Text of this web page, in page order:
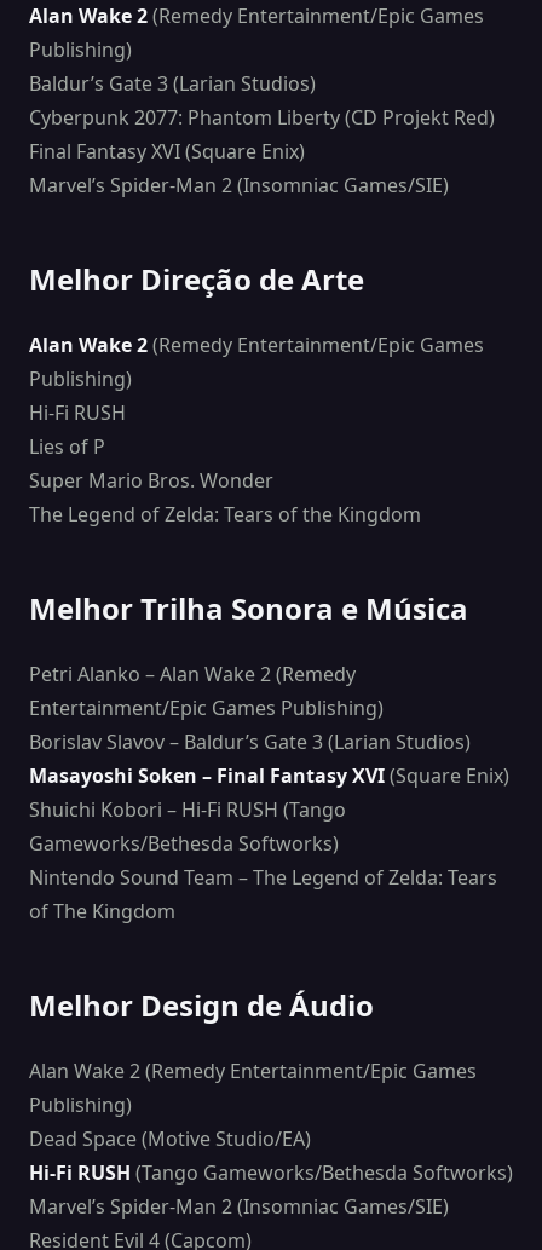
Alan Wake 2(Remedy Entertainment/Epic Games
Publishing)
Baldur’s Gate 3 (Larian Studios)
Cyberpunk 2077: Phantom Liberty (CD Projekt Red)
Final Fantasy XVI (Square Enix)
Marvel’s Spider-Man 2 (Insomniac Games/SIE)
Melhor Direção de Arte
Alan Wake 2(Remedy Entertainment/Epic Games
Publishing)
Hi-Fi RUSH
Lies of P
Super Mario Bros. Wonder
The Legend of Zelda: Tears of the Kingdom
Melhor Trilha Sonora e Música
Petri Alanko – Alan Wake 2 (Remedy
Entertainment/Epic Games Publishing)
Borislav Slavov – Baldur’s Gate 3 (Larian Studios)
Masayoshi Soken – Final Fantasy XVI(Square Enix)
Shuichi Kobori – Hi-Fi RUSH (Tango
Gameworks/Bethesda Softworks)
Nintendo Sound Team – The Legend of Zelda: Tears
of The Kingdom
Melhor Design de Áudio
Alan Wake 2 (Remedy Entertainment/Epic Games
Publishing)
Dead Space (Motive Studio/EA)
Hi-Fi RUSH (Tango Gameworks/Bethesda Softworks)
Marvel’s Spider-Man 2 (Insomniac Games/SIE)
Resident Evil 4 (Capcom)